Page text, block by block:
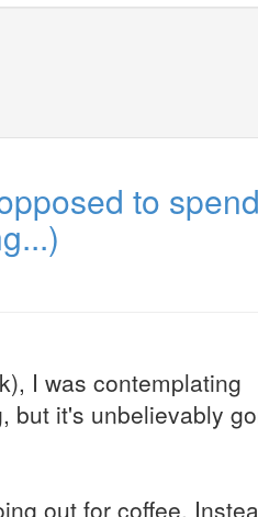
to
I was contemplating
but it's unbelievably
out for coffee.